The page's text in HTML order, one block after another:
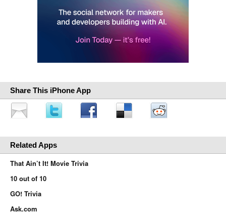
Share This iPhone App
Related Apps
That Ain’t It! Movie Trivia
10 out of 10
GO! Trivia
Ask.com